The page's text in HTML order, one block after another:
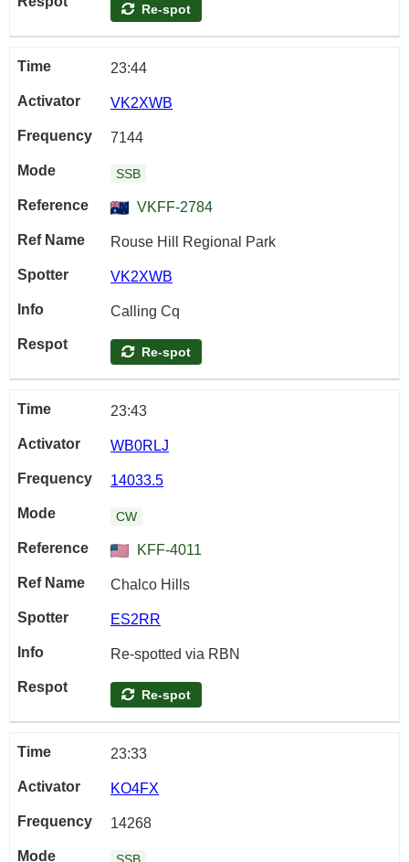
Re-spot
23:44
VK2XWB
7144
SSB
VKFF-2784
Rouse Hill Regional Park
VK2XWB
Calling Cq
Re-spot
23:43
WB0RLJ
14033.5
CW
KFF-4011
Chalco Hills
ES2RR
Re-spotted via RBN
Re-spot
23:33
KO4FX
14268